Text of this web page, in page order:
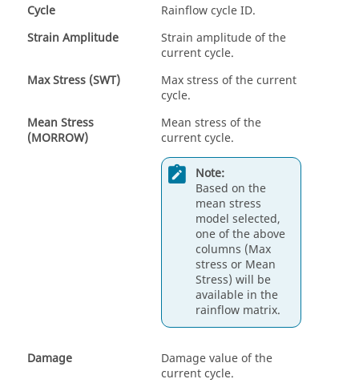
Cycle
Rainflow cycle ID.
Strain Amplitude
Strain amplitude of the
current cycle.
Max Stress (SWT)
Max stress of the current
cycle.
Mean Stress
(MORROW)
Mean stress of the
current cycle.
Note:
Based on the
mean stress
model selected,
one of the above
columns (Max
stress or Mean
Stress) will be
available in the
rainflow matrix.
Damage
Damage value of the
current cycle.